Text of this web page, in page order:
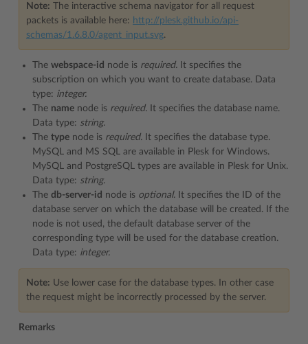
Note: The interactive schema navigator for all request
packets is available here: http://plesk.github.io/api-
schemas/1.6.8.0/agent_input.svg.
The webspace-id node is required. It specifies the
subscription on which you want to create database. Data
type: integer.
The name node is required. It specifies the database name.
Data type: string.
The type node is required. It specifies the database type.
MySQL and MS SQL are available in Plesk for Windows.
MySQL and PostgreSQL types are available in Plesk for Unix.
Data type: string.
The db-server-id node is optional. It specifies the ID of the
database server on which the database will be created. If the
node is not used, the default database server of the
corresponding type will be used for the database creation.
Data type: integer.
Note: Use lower case for the database types. In other case
the request might be incorrectly processed by the server.
Remarks